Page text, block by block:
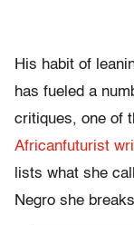
His habit of
has fueled a
critiques, one of
Africanfuturist
lists what she
Negro she